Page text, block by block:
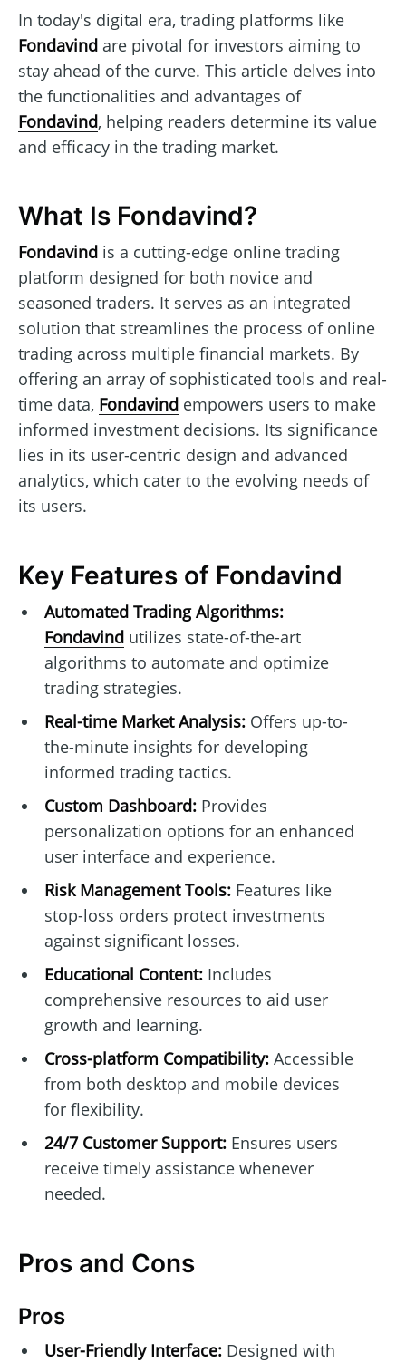
In today's digital era, trading platforms like
Fondavind are pivotal for investors aiming to
stay ahead of the curve. This article delves into
the functionalities and advantages of
Fondavind, helping readers determine its value
and efficacy in the trading market.
What Is Fondavind?
Fondavind is a cutting-edge online trading
platform designed for both novice and
seasoned traders. It serves as an integrated
solution that streamlines the process of online
trading across multiple financial markets. By
offering an array of sophisticated tools and real-
time data, Fondavind empowers users to make
informed investment decisions. Its significance
lies in its user-centric design and advanced
analytics, which cater to the evolving needs of
its users.
Key Features of Fondavind
Automated Trading Algorithms:
Fondavindutilizes state-of-the-art
algorithms to automate and optimize
trading strategies.
Real-time Market Analysis:Offers up-to-
the-minute insights for developing
informed trading tactics.
Custom Dashboard:Provides
personalization options for an enhanced
user interface and experience.
Risk Management Tools:Features like
stop-loss orders protect investments
against significant losses.
Educational Content:Includes
comprehensive resources to aid user
growth and learning.
Cross-platform Compatibility:Accessible
from both desktop and mobile devices
for flexibility.
24/7 Customer Support:Ensures users
receive timely assistance whenever
needed.
Pros and Cons
Pros
User-Friendly Interface:Designed with